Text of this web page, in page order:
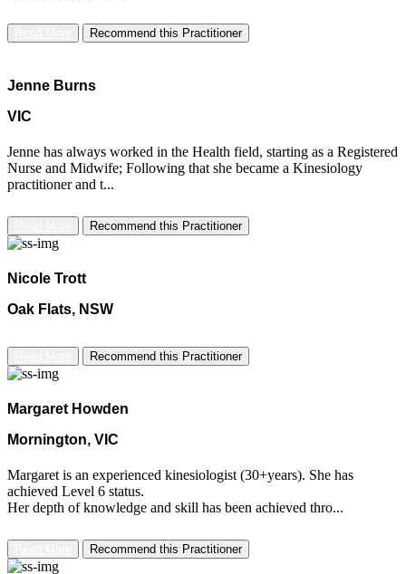
Recommend this Practitioner
Jenne Burns
VIC
Jenne has always worked in the Health field, starting as a Registered
Nurse and Midwife; Following that she became a Kinesiology
practitioner and t...
Recommend this Practitioner
Nicole Trott
Oak Flats, NSW
Recommend this Practitioner
Margaret Howden
Mornington, VIC
Margaret is an experienced kinesiologist (30+years). She has
achieved Level 6 status.
Her depth of knowledge and skill has been achieved thro...
Recommend this Practitioner